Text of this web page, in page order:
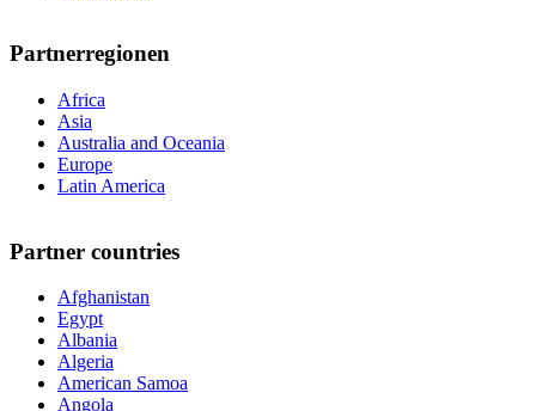
Partnerregionen
Africa
Asia
Australia and Oceania
Europe
Latin America
Partner countries
Afghanistan
Egypt
Albania
Algeria
American Samoa
Angola